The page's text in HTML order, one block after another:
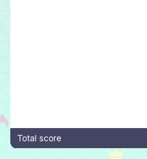
Total score